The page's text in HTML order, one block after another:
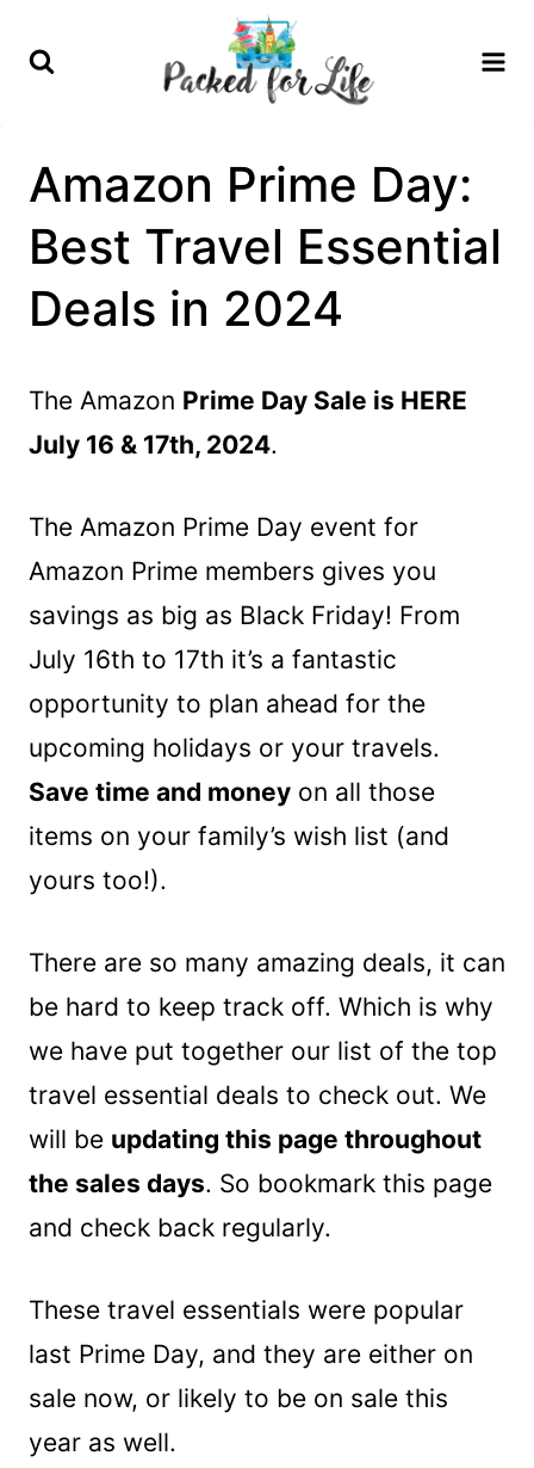
Amazon Prime Day:
Best Travel Essential
Deals in 2024
The Amazon Prime Day Sale is HERE
July 16 & 17th, 2024.
The Amazon Prime Day event for
Amazon Prime members gives you
savings as big as Black Friday! From
July 16th to 17th it’s a fantastic
opportunity to plan ahead for the
upcoming holidays or your travels.
Save time and money on all those
items on your family’s wish list (and
yours too!).
There are so many amazing deals, it can
be hard to keep track off. Which is why
we have put together our list of the top
travel essential deals to check out. We
will be updating this page throughout
the sales days. So bookmark this page
and check back regularly.
These travel essentials were popular
last Prime Day, and they are either on
sale now, or likely to be on sale this
year as well.